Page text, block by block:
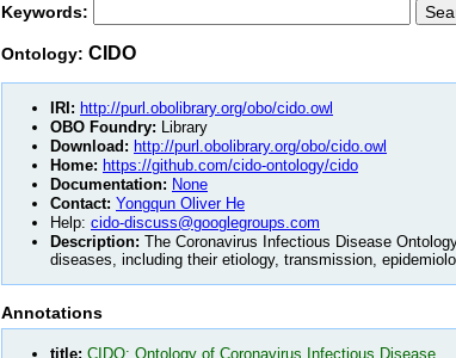
Keywords:
Ontology: CIDO
IRI: http://purl.obolibrary.org/obo/cido.owl
OBO Foundry: Library
Download: http://purl.obolibrary.org/obo/cido.owl
Home: https://github.com/cido-ontology/cido
Documentation: None
Contact: Yongqun Oliver He
Help: cido-discuss@googlegroups.com
Description: The Coronavirus Infectious Disease
diseases, including their etiology, transmission,
Annotations
title: CIDO: Ontology of Coronavirus Infectious Disease